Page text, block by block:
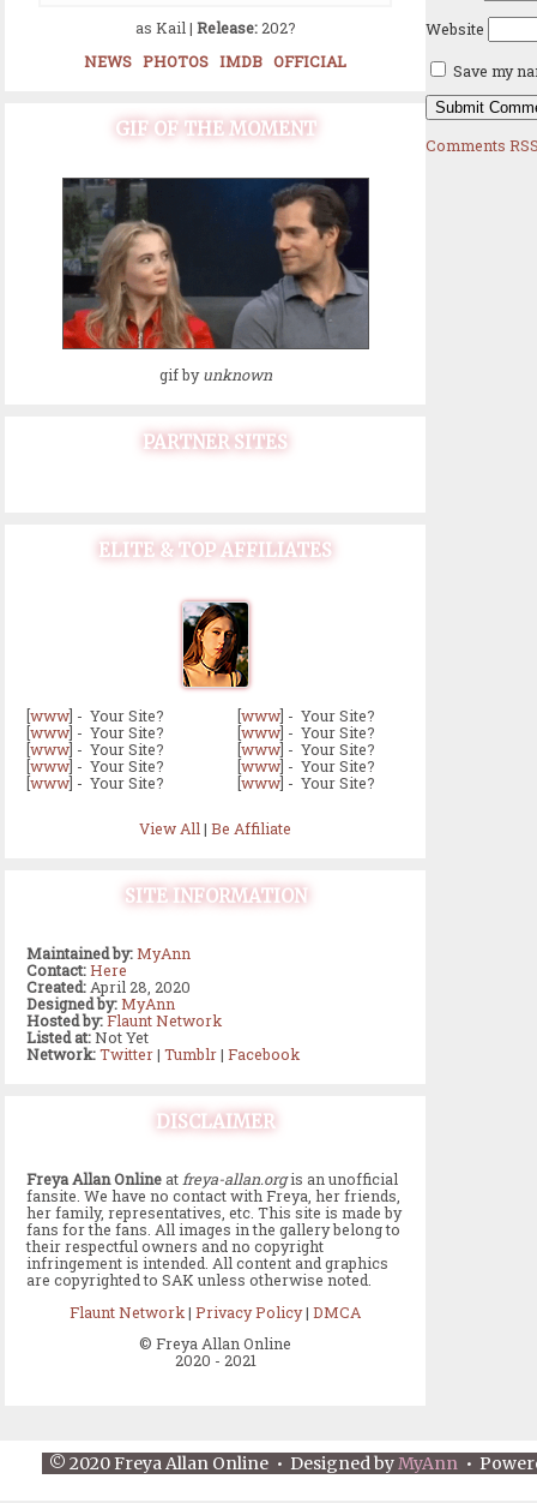
as Kail | Release:202?
NEWS PHOTOS IMDB OFFICIAL
GIF OF THE MOMENT
gif byunknown
PARTNER SITES
ELITE & TOP AFFILIATES
[www] - Your Site?
[www] - Your Site?
[www] - Your Site?
[www] - Your Site?
[www] - Your Site?
[www] - Your Site?
[www] - Your Site?
[www] - Your Site?
[www] - Your Site?
[www] - Your Site?
View All | Be Affiliate
SITE INFORMATION
Maintained by:MyAnn
Contact:Here
Created: April 28, 2020
Designed by:MyAnn
Hosted by:Flaunt Network
Listed at:Not Yet
Network:Twitter| Tumblr| Facebook
DISCLAIMER
Freya Allan Online at freya-allan.orgis an unofficial
fansite. We have no contact with Freya, her friends,
her family, representatives, etc. This site is made by
fans for the fans. All images in the gallery belong to
their respectful owners and no copyright
infringement is intended. All content and graphics
are copyrighted to SAK unless otherwise noted.
Flaunt Network| Privacy Policy| DMCA
© Freya Allan Online
2020 - 2021
Website
Save my
Comments
© 2020 Freya Allan Online • Designed byMyAnn•